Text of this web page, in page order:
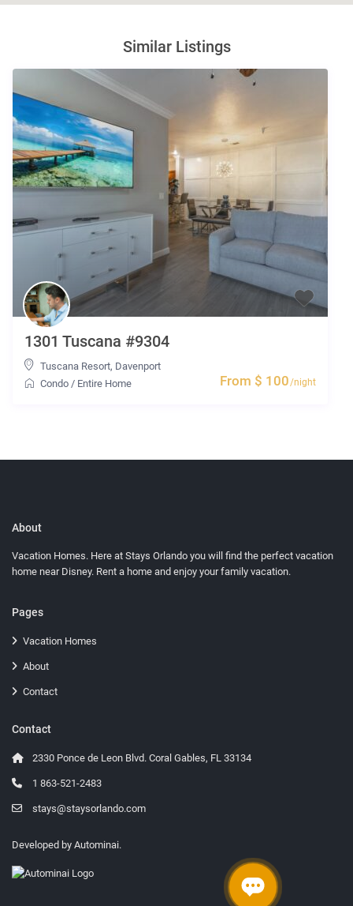
Similar Listings
From $ 100/night
1301 Tuscana #9304
Tuscana Resort, Davenport
Condo / Entire Home
About
Vacation Homes. Here at Stays Orlando you will find the perfect vacation
home near Disney. Rent a home and enjoy your family vacation.
Pages
Vacation Homes
About
Contact
Contact
2330 Ponce de Leon Blvd. Coral Gables, FL 33134
1 863-521-2483
stays@staysorlando.com
Developed byAutominai.